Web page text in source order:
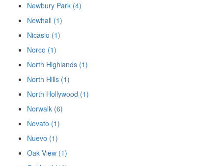
Newbury Park (4)
Newhall (1)
Nicasio (1)
Norco (1)
North Highlands (1)
North Hills (1)
North Hollywood (1)
Norwalk (6)
Novato (1)
Nuevo (1)
Oak View (1)